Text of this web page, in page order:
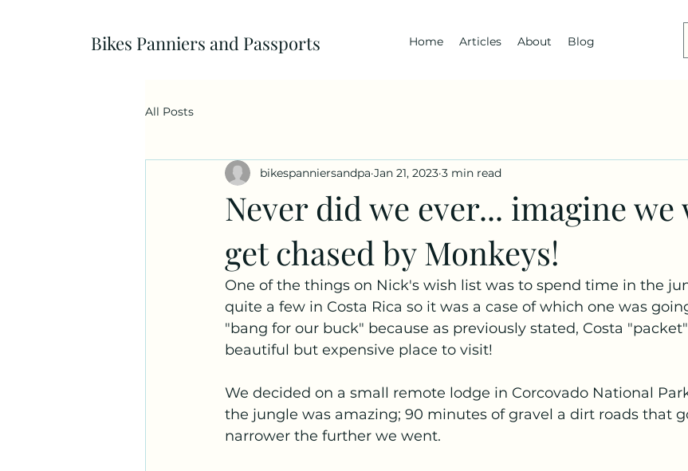
Bikes Panniers and Passports Home Articles About Blog
All Posts
Never did we ever... imagine we
get chased by Monkeys!
bikespanniersandpa Jan 21, 2023 3 min read
One of the things on Nick's wish list was to spend time in the
quite a few in Costa Rica so it was a case of which one was
"bang for our buck" because as previously stated, Costa
beautiful but expensive place to visit!
We decided on a small remote lodge in Corcovado National
the jungle was amazing; 90 minutes of gravel a dirt roads that
narrower the further we went.